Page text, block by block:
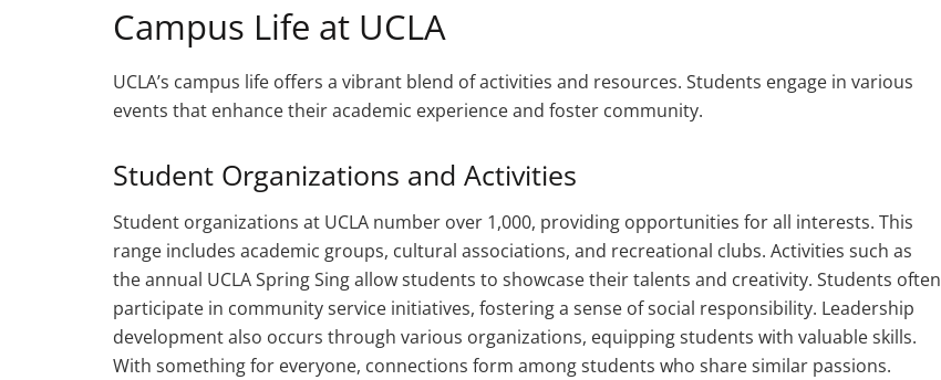
Campus Life at UCLA
UCLA’s campus life offers a vibrant blend of activities and resources. Students engage in various
events that enhance their academic experience and foster community.
Student Organizations and Activities
Student organizations at UCLA number over 1,000, providing opportunities for all interests. This
range includes academic groups, cultural associations, and recreational clubs. Activities such as
the annual UCLA Spring Sing allow students to showcase their talents and creativity. Students often
participate in community service initiatives, fostering a sense of social responsibility. Leadership
development also occurs through various organizations, equipping students with valuable skills.
With something for everyone, connections form among students who share similar passions.